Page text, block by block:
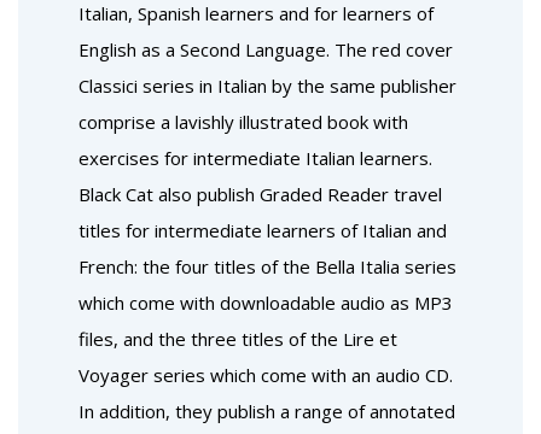
Italian, Spanish learners and for learners of
English as a Second Language. The red cover
Classici series in Italian by the same publisher
comprise a lavishly illustrated book with
exercises for intermediate Italian learners.
Black Cat also publish Graded Reader travel
titles for intermediate learners of Italian and
French: the four titles of the Bella Italia series
which come with downloadable audio as MP3
files, and the three titles of the Lire et
Voyager series which come with an audio CD.
In addition, they publish a range of annotated